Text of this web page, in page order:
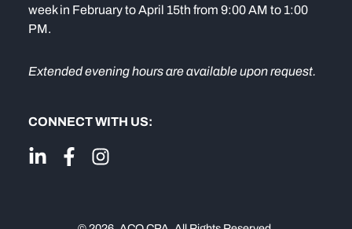
week in February to April 15th from 9:00 AM to 1:00
PM.
Extended evening hours are available upon request.
CONNECT WITH US: